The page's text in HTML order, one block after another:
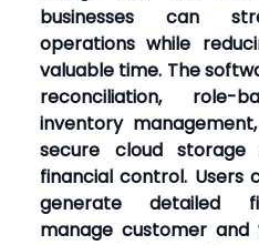
businesses can
operations while
valuable time. The
reconciliation, role-
inventory
secure cloud
financial control. Users
generate detailed
manage customer and